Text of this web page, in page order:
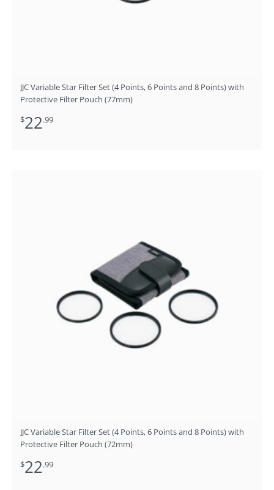
JJC Variable Star Filter Set (4 Points, 6 Points and 8 Points) with
Protective Filter Pouch (77mm)
$22.99
JJC Variable Star Filter Set (4 Points, 6 Points and 8 Points) with
Protective Filter Pouch (72mm)
$22.99